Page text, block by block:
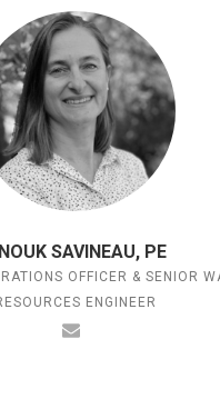
SAVINEAU, PE
OFFICER & SENIOR
ENGINEER